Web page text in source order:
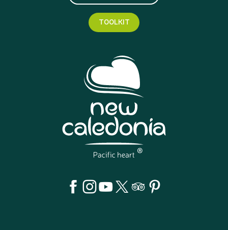
TOOLKIT